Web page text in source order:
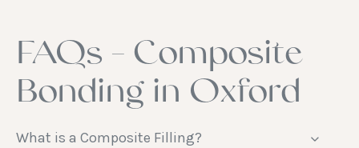
FAQs - Composite
Bonding in Oxford
What is a Composite Filling?